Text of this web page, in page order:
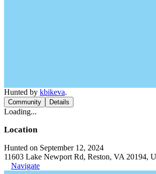
Hunted by kbikeva.
Community Details
Loading...
Location
Hunted on September 12, 2024
11603 Lake Newport Rd, Reston, VA 20194,
Navigate